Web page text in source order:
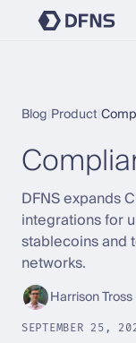
Blog Product
DFNS expands
integrations for
stablecoins and
networks.
Harrison Tross
SEPTEMBER 25,